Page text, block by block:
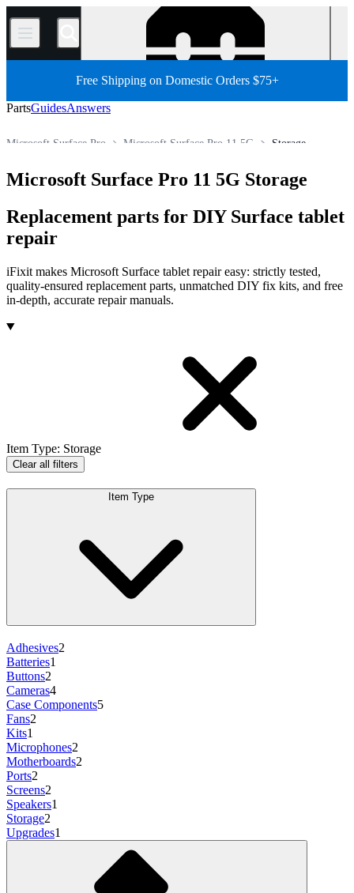
/
Free Shipping on Domestic Orders $75+
PartsGuidesAnswers
Storage
Microsoft Surface Pro 11 5G
Microsoft Surface Pro
Microsoft Surface Pro 11 5G Storage
Replacement parts for DIY Surface tablet
repair
iFixit makes Microsoft Surface tablet repair easy: strictly tested,
quality-ensured replacement parts, unmatched DIY fix kits, and free
in-depth, accurate repair manuals.
Products
Item Type: Storage
Clear all filters
Item Type
Adhesives2
Batteries1
Buttons2
Cameras4
Case Components5
Fans2
Kits1
Microphones2
Motherboards2
Ports2
Screens2
Speakers1
Storage2
Upgrades1